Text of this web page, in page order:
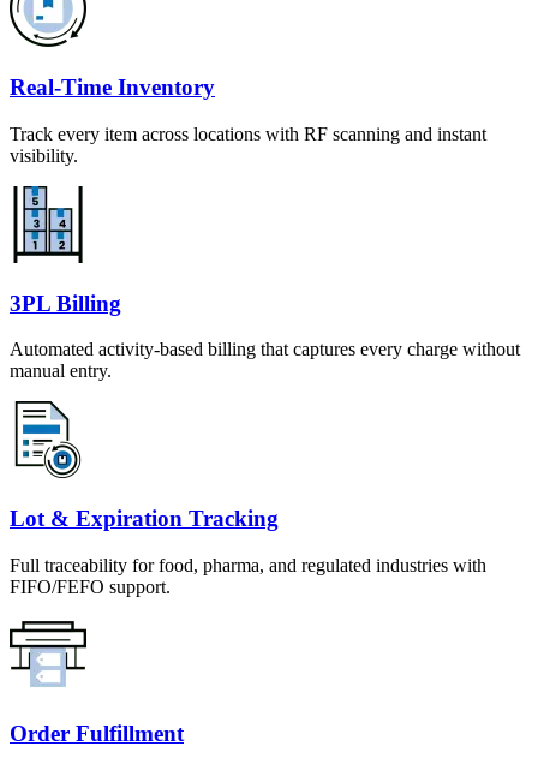
Real-Time Inventory
Track every item across locations with RF scanning and instant
visibility.
3PL Billing
Automated activity-based billing that captures every charge without
manual entry.
Lot & Expiration Tracking
Full traceability for food, pharma, and regulated industries with
FIFO/FEFO support.
Order Fulfillment